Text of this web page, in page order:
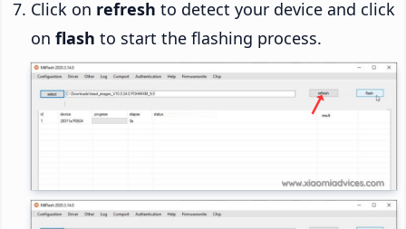
Click on refresh to detect your device and click
on flash to start the flashing process.